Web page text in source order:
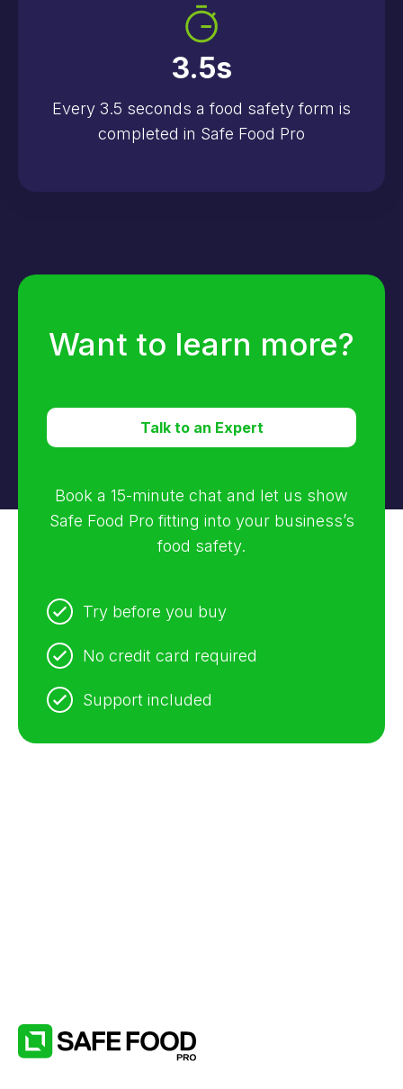
3.5s
Every 3.5 seconds a food safety form is
completed in Safe Food Pro
Want to learn more?
Talk to an Expert
Book a 15-minute chat and let us show
Safe Food Pro fitting into your business’s
food safety.
Try before you buy
No credit card required
Support included